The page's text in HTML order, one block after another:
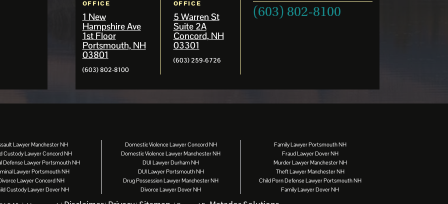
OFFICE
1 New
Hampshire Ave
1st Floor
Portsmouth, NH
03801
(603) 802-8100
OFFICE
5 Warren St
Suite 2A
Concord, NH
03301
(603) 259-6726
(603) 802-8100
Lawyer Manchester NH
Custody Lawyer Concord NH
Defense Lawyer Portsmouth NH
Lawyer Portsmouth NH
Lawyer Concord NH
Custody Lawyer Dover NH
Domestic Violence Lawyer Concord NH
Domestic Violence Lawyer Manchester NH
DUI Lawyer Durham NH
DUI Lawyer Portsmouth NH
Drug Possession Lawyer Manchester NH
Divorce Lawyer Dover NH
Family Lawyer Portsmouth NH
Fraud Lawyer Dover NH
Murder Lawyer Manchester NH
Theft Lawyer Manchester NH
Child Porn Defense Lawyer Portsmouth NH
Family Lawyer Dover NH